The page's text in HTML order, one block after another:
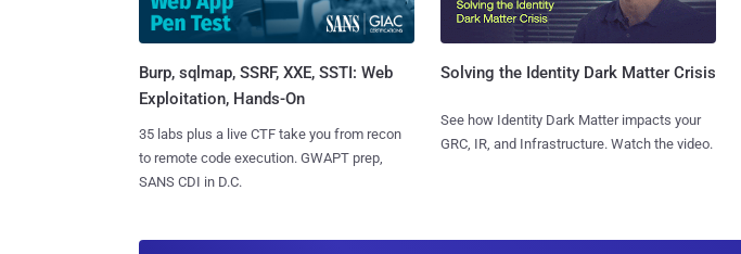
Burp, sqlmap, SSRF, XXE, SSTI: Web
Exploitation, Hands-On
35 labs plus a live CTF take you from recon
to remote code execution. GWAPT prep,
SANS CDI in D.C.
Solving the Identity Dark Matter Crisis
See how Identity Dark Matter impacts your
GRC, IR, and Infrastructure. Watch the video.